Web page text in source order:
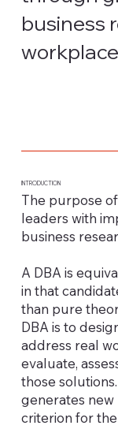
business
INTRODUCTION
The purpose
leaders with
business
A DBA is
in that
than pure
DBA is to
address real
evaluate,
those
generates
criterion for